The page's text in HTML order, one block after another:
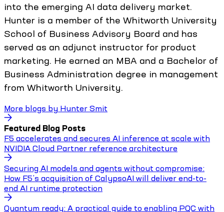
into the emerging AI data delivery market.
Hunter is a member of the Whitworth University
School of Business Advisory Board and has
served as an adjunct instructor for product
marketing. He earned an MBA and a Bachelor of
Business Administration degree in management
from Whitworth University.
More blogs by Hunter Smit
Featured Blog Posts
F5 accelerates and secures AI inference at scale with
NVIDIA Cloud Partner reference architecture
Securing AI models and agents without compromise:
How F5’s acquisition of CalypsoAI will deliver end-to-
end AI runtime protection
Quantum ready: A practical guide to enabling PQC with